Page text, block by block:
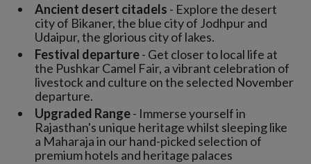
Ancient desert citadels - Explore the desert
city of Bikaner, the blue city of Jodhpur and
Udaipur, the glorious city of lakes.
Festival departure- Get closer to local life at
the Pushkar Camel Fair, a vibrant celebration of
livestock and culture on the selected November
departure.
Upgraded Range- Immerse yourself in
Rajasthan's unique heritage whilst sleeping like
a Maharaja in our hand-picked selection of
premium hotels and heritage palaces